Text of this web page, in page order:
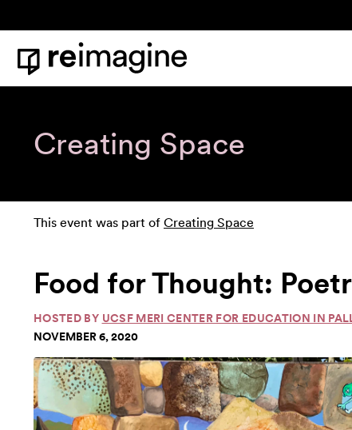
Home
Creating Space
This event was part of Creating Space
Food for Thought:
HOSTED BY UCSF MERI CENTER FOR EDUCATION IN
NOVEMBER 6, 2020